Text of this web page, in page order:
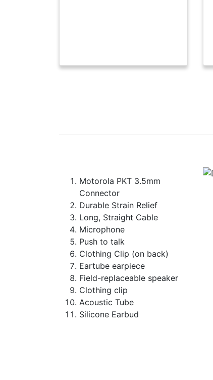
Motorola PKT 3.5mm
Connector
Durable Strain Relief
Long, Straight Cable
Microphone
Push to talk
Clothing Clip (on back)
Eartube earpiece
Field-replaceable speaker
Clothing clip
Acoustic Tube
Silicone Earbud